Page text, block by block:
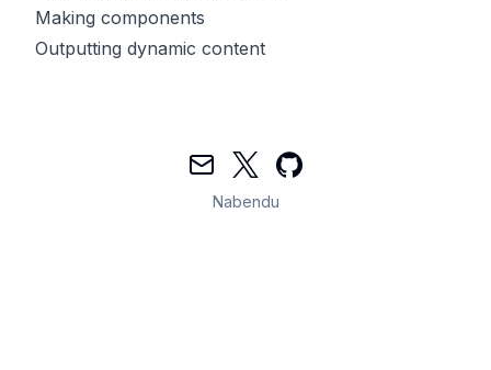
Making components
Outputting dynamic content
Mail TwitterGitHub
Nabendu